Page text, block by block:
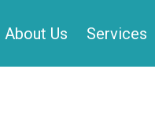
About Us Services